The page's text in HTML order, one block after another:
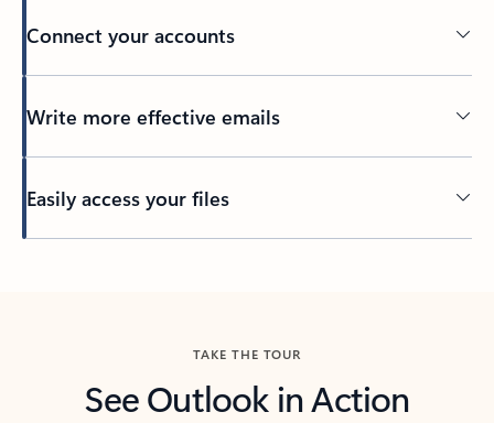
Connect your accounts
Write more effective emails
Easily access your files
TAKE THE TOUR
See Outlook in Action